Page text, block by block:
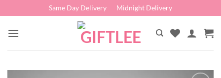
to
content
Same Day Delivery Midnight Delivery